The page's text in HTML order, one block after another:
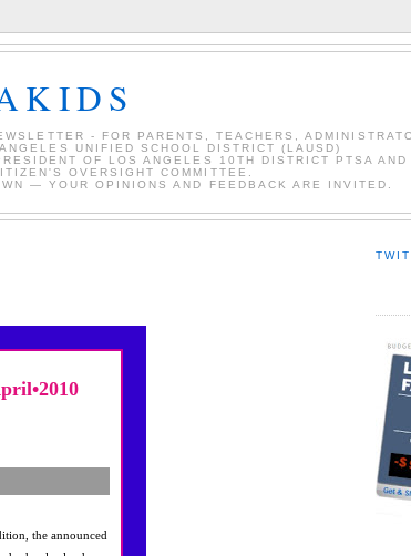
- FOR PARENTS, TEACHERS,
UNIFIED SCHOOL DISTRICT (LAUSD)
OF LOS ANGELES 10TH DISTRICT PTSA AND
OVERSIGHT COMMITTEE.
— YOUR OPINIONS AND FEEDBACK ARE INVITED.
the announced